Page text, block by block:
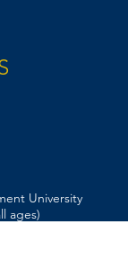
University
ages)